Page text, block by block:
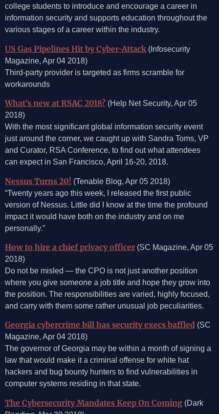
college students to introduce and encourage a career in
information security and supports education throughout the
various stages of a career within the industry.
US Gas Pipelines Hit by Cyber-Attack (Infosecurity
Magazine, Apr 04 2018)
Third-party provider is targeted as firms scramble for
workarounds
What’s new at RSAC 2018? (Help Net Security, Apr 05
2018)
With the most significant global information security event
just around the corner, we caught up with Sandra Toms, VP
and Curator, RSA Conference, to find out what attendees
can expect in San Francisco, April 16-20, 2018.
Nessus Turns 20! (Tenable Blog, Apr 05 2018)
“Twenty years ago this week, I released the first public
version of Nessus. Little did I know at the time the profound
impact it would have both on the industry and on me
personally.”
How to hire a chief privacy officer (SC Magazine, Apr 05
2018)
Do not be misled — the CPO is not just another position
where you give someone a job title and hope they grow into
the position. The responsibilities are varied, highly focused,
and carry with them some rather unusual job peculiarities.
Georgia cybercrime bill has security execs baffled (SC
Magazine, Apr 04 2018)
The governor of Georgia may be within a month of signing a
law that would make it a criminal offense for white hat
hackers and bug bounty hunters to find vulnerabilities in
computer systems residing in that state.
The Cybersecurity Mandates Keep On Coming (Dark